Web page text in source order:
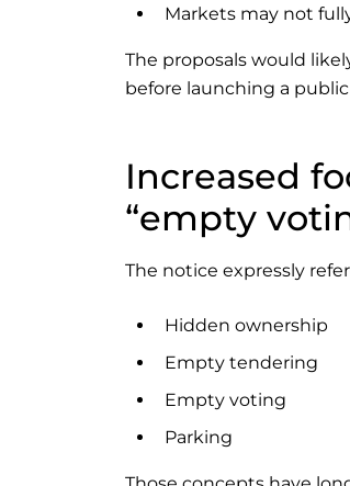
Markets may not
The proposals would
before launching a
Increased
“empty
The notice expressly
Hidden ownership
Empty tendering
Empty voting
Parking